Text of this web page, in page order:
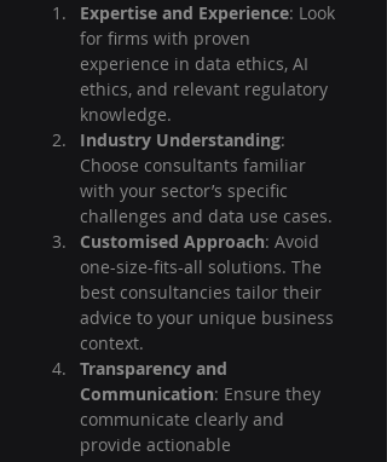
Expertise and Experience: Look
for firms with proven
experience in data ethics, AI
ethics, and relevant regulatory
knowledge.
Industry Understanding:
Choose consultants familiar
with your sector’s specific
challenges and data use cases.
Customised Approach: Avoid
one-size-fits-all solutions. The
best consultancies tailor their
advice to your unique business
context.
Transparency and
Communication: Ensure they
communicate clearly and
provide actionable